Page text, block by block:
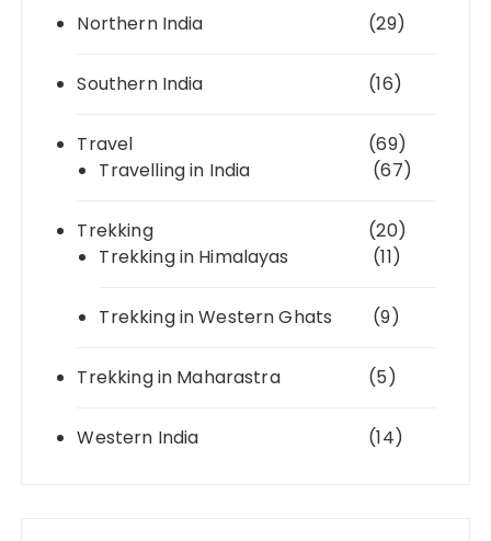
Northern India (29)
Southern India (16)
Travel
(69)
Travelling in India
(67)
Trekking
(20)
Trekking in Himalayas
(11)
Trekking in Western Ghats (9)
Trekking in Maharastra (5)
Western India (14)